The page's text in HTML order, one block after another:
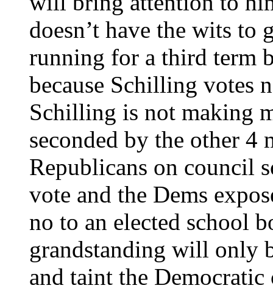
doesn’t have the wits to
running for a third term
because Schilling votes
Schilling is not making
seconded by the other 4
Republicans on council
vote and the Dems
no to an elected school
grandstanding will only
and taint the Democratic